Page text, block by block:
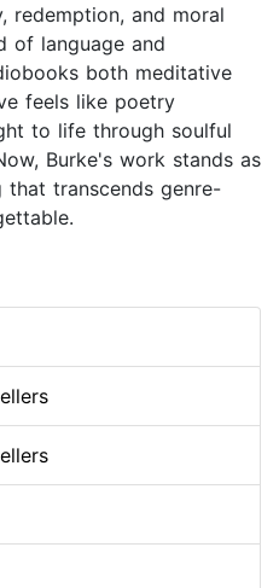
redemption, and moral
of language and
both meditative
feels like poetry
to life through soulful
Burke's work stands as
transcends genre-